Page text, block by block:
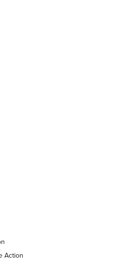
Aug. 7, 2026 | An
NRA
Citizen® Reload August 7, 2026
Citizen® Reload July 24, 2026
Action